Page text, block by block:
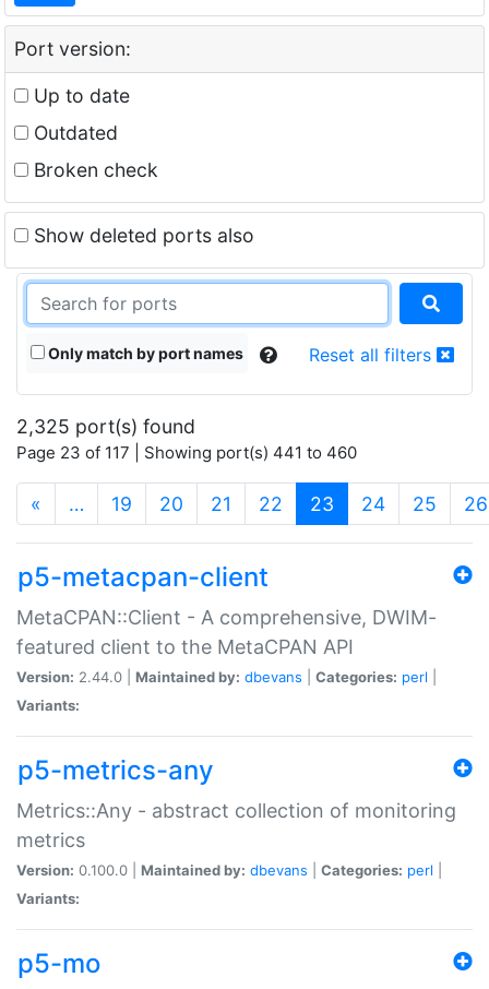
Port version:
Up to date
Outdated
Broken check
Show deleted ports also
Only match by port names Reset all filters
2,325 port(s) found
Page 23 of 117 | Showing port(s) 441 to 460
« … 19 20 21 22 23 (current)
24 25 26
p5-metacpan-client
MetaCPAN::Client - A comprehensive, DWIM-
featured client to the MetaCPAN API
Version: 2.44.0 | Maintained by: dbevans Categories: perl
Variants:
p5-metrics-any
Metrics::Any - abstract collection of monitoring
metrics
Version: 0.100.0 | Maintained by: dbevans Categories: perl
Variants:
p5-mo